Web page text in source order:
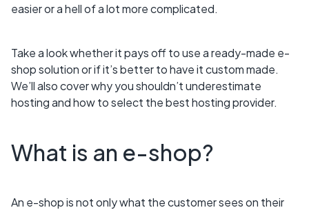
easier or a hell of a lot more complicated.
Take a look whether it pays off to use a ready-made e-
shop solution or if it’s better to have it custom made.
We’ll also cover why you shouldn’t underestimate
hosting and how to select the best hosting provider.
What is an e-shop?
An e-shop is not only what the customer sees on their